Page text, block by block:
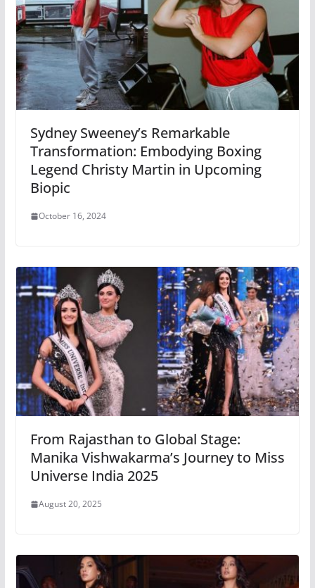
Sydney Sweeney’s Remarkable
Transformation: Embodying Boxing
Legend Christy Martin in Upcoming
Biopic
October 16, 2024
From Rajasthan to Global Stage:
Manika Vishwakarma’s Journey to Miss
Universe India 2025
August 20, 2025